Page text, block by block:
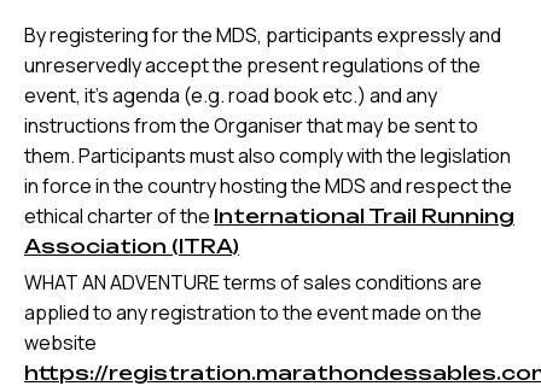
By registering for the MDS, participants expressly and
unreservedly accept the present regulations of the
event, it’s agenda (e.g. road book etc.) and any
instructions from the Organiser that may be sent to
them. Participants must also comply with the legislation
in force in the country hosting the MDS and respect the
ethical charter of the International Trail Running
Association (ITRA)
WHAT AN ADVENTURE terms of sales conditions are
applied to any registration to the event made on the
website
https://